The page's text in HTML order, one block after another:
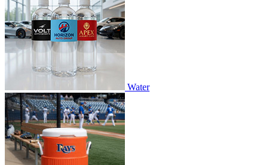
Water